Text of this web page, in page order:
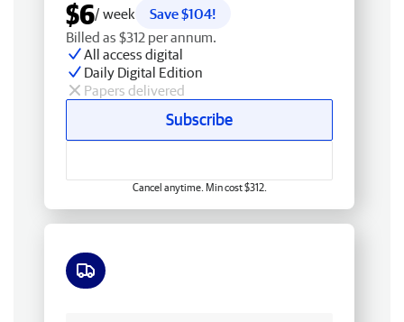
$6/ week
Save $104!
Billed as $312 per annum.
All access digital
Daily Digital Edition
Papers delivered
Subscribe
Cancel anytime. Min cost $312.